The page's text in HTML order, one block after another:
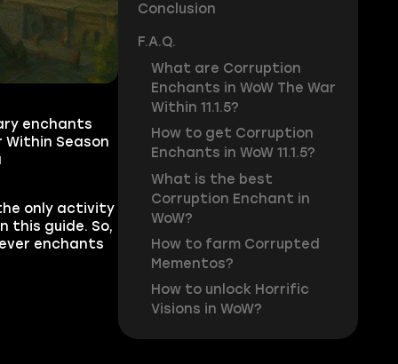
enchants
Season
only activity
this guide. So,
enchants
Conclusion
F.A.Q.
What are Corruption
Enchants in WoW The War
Within 11.1.5?
How to get Corruption
Enchants in WoW 11.1.5?
What is the best
Corruption Enchant in
WoW?
How to farm Corrupted
Mementos?
How to unlock Horrific
Visions in WoW?